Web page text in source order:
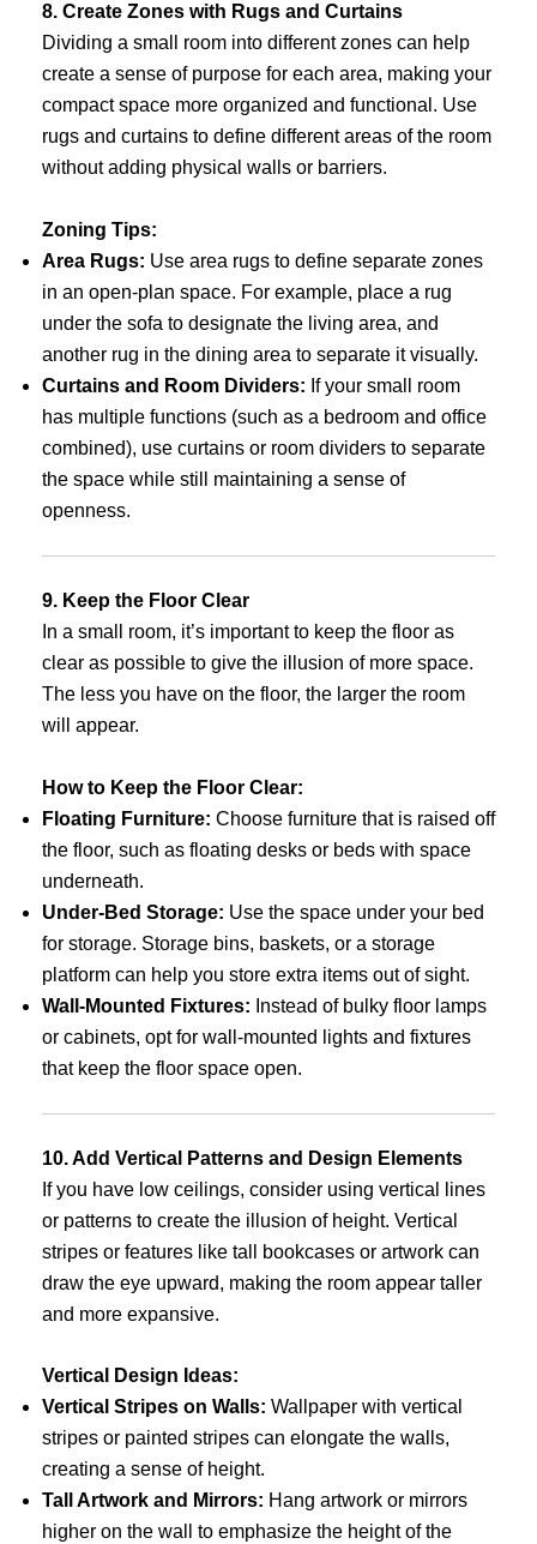
8. Create Zones with Rugs and Curtains
Dividing a small room into different zones can help
create a sense of purpose for each area, making your
compact space more organized and functional. Use
rugs and curtains to define different areas of the room
without adding physical walls or barriers.
Zoning Tips:
Area Rugs: Use area rugs to define separate zones
in an open-plan space. For example, place a rug
under the sofa to designate the living area, and
another rug in the dining area to separate it visually.
Curtains and Room Dividers: If your small room
has multiple functions (such as a bedroom and office
combined), use curtains or room dividers to separate
the space while still maintaining a sense of
openness.
9. Keep the Floor Clear
In a small room, it’s important to keep the floor as
clear as possible to give the illusion of more space.
The less you have on the floor, the larger the room
will appear.
How to Keep the Floor Clear:
Floating Furniture: Choose furniture that is raised off
the floor, such as floating desks or beds with space
underneath.
Under-Bed Storage: Use the space under your bed
for storage. Storage bins, baskets, or a storage
platform can help you store extra items out of sight.
Wall-Mounted Fixtures: Instead of bulky floor lamps
or cabinets, opt for wall-mounted lights and fixtures
that keep the floor space open.
10. Add Vertical Patterns and Design Elements
If you have low ceilings, consider using vertical lines
or patterns to create the illusion of height. Vertical
stripes or features like tall bookcases or artwork can
draw the eye upward, making the room appear taller
and more expansive.
Vertical Design Ideas:
Vertical Stripes on Walls: Wallpaper with vertical
stripes or painted stripes can elongate the walls,
creating a sense of height.
Tall Artwork and Mirrors: Hang artwork or mirrors
higher on the wall to emphasize the height of the